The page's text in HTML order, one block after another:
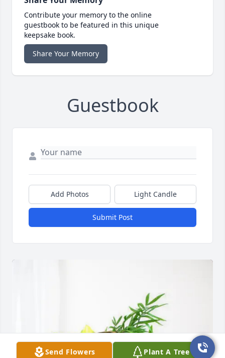
Contribute your memory to the online
guestbook to be featured in this unique
keepsake book.
Share Your Memory
Guestbook
Add Photos Light Candle
Submit Post
Send Flowers Plant A Tree